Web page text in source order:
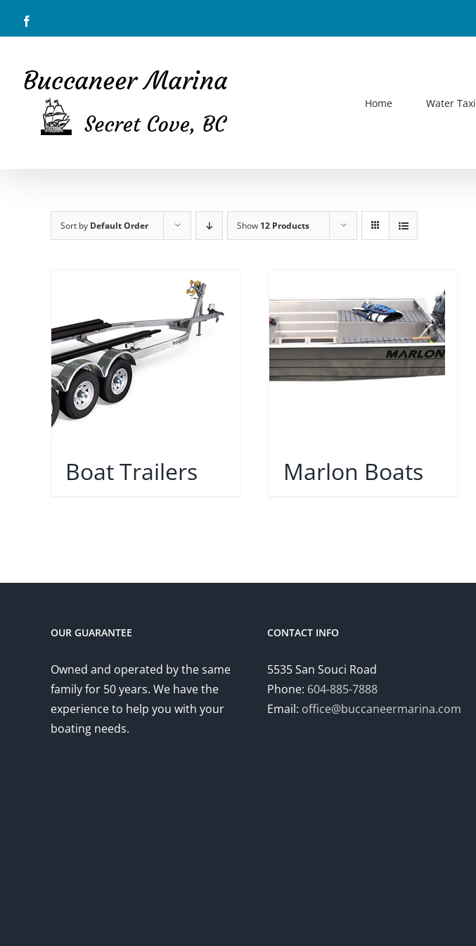
Home Water Taxi
Sort by Default Order Show 12 Products
Boat Trailers Marlon Boats
OUR GUARANTEE
Owned and operated by the same
family for 50 years. We have the
experience to help you with your
boating needs.
CONTACT INFO
5535 San Souci Road
Phone: 604-885-7888
Email: office@buccaneermarina.com